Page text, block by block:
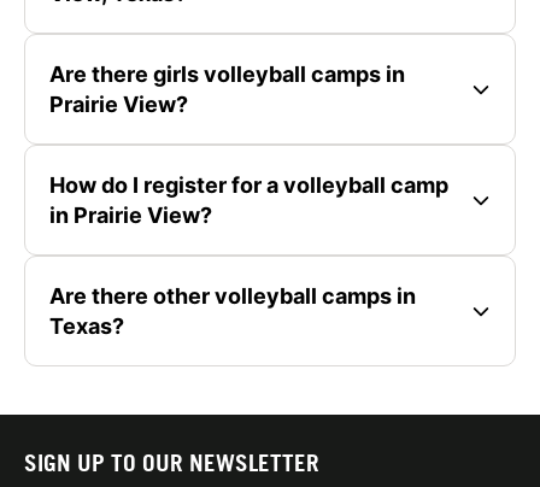
Are there girls volleyball camps in
Prairie View?
How do I register for a volleyball camp
in Prairie View?
Are there other volleyball camps in
Texas?
SIGN UP TO OUR NEWSLETTER